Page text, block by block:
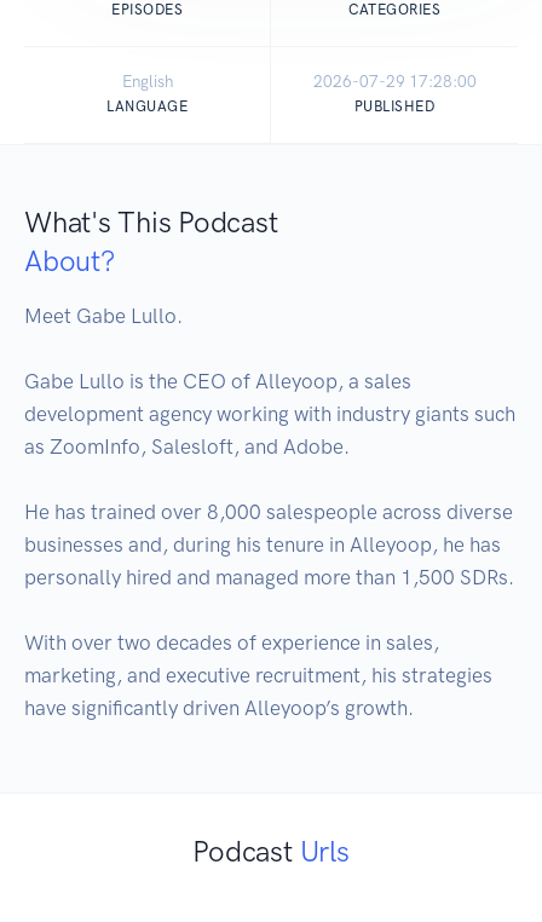
EPISODES CATEGORIES
English
LANGUAGE
2026-07-29 17:28:00
PUBLISHED
What's This Podcast
About?
Meet Gabe Lullo.
Gabe Lullo is the CEO of Alleyoop, a sales
development agency working with industry giants such
as ZoomInfo, Salesloft, and Adobe.
He has trained over 8,000 salespeople across diverse
businesses and, during his tenure in Alleyoop, he has
personally hired and managed more than 1,500 SDRs.
With over two decades of experience in sales,
marketing, and executive recruitment, his strategies
have significantly driven Alleyoop’s growth.
Podcast Urls